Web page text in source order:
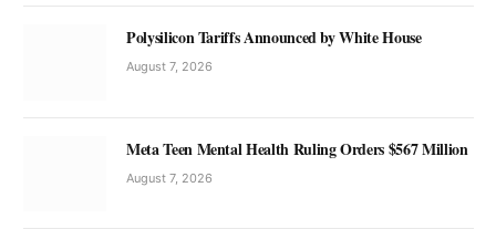
Polysilicon Tariffs Announced by White House
August 7, 2026
Meta Teen Mental Health Ruling Orders $567 Million
August 7, 2026